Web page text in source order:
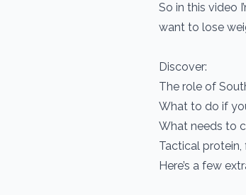
So in this video
want to lose
Discover:
The role of
What to do if
What needs to
Tactical
Here’s a few